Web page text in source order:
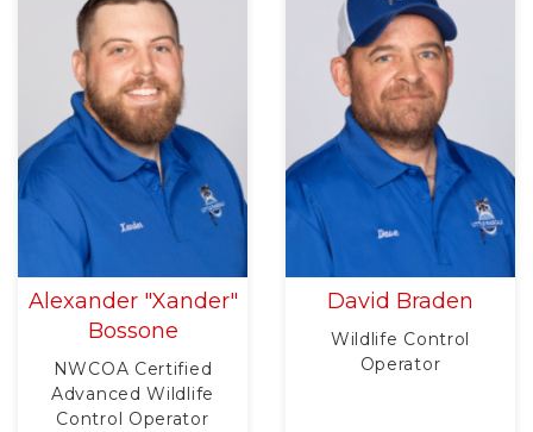
Alexander "Xander"
Bossone
NWCOA Certified
Advanced Wildlife
Control Operator
David Braden
Wildlife Control
Operator